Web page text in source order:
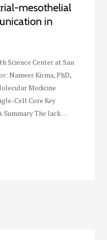
mesothelial
in
Science Center at San
Nameer Kirma, PhD,
Medicine
Cell Core Key
Summary The lack…